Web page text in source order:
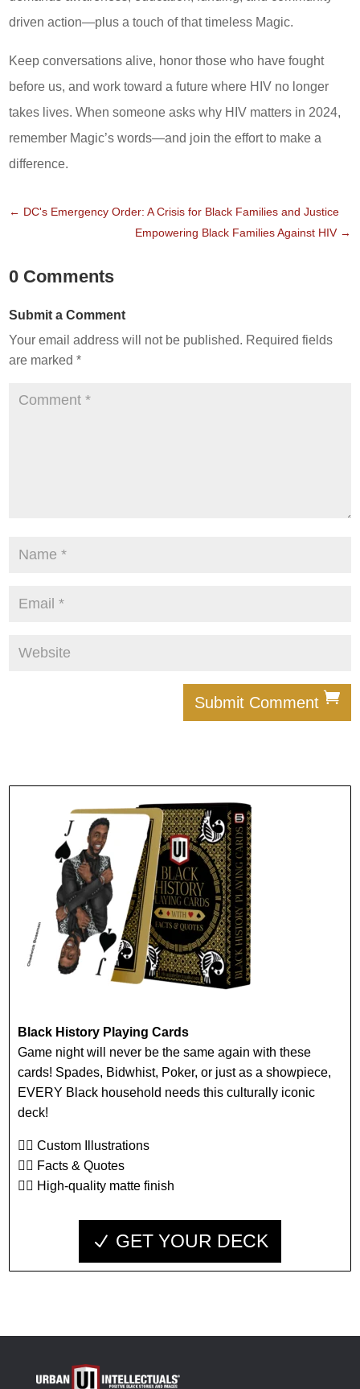
driven action—plus a touch of that timeless Magic.
Keep conversations alive, honor those who have fought
before us, and work toward a future where HIV no longer
takes lives. When someone asks why HIV matters in 2024,
remember Magic’s words—and join the effort to make a
difference.
← DC's Emergency Order: A Crisis for Black Families and Justice
Empowering Black Families Against HIV→
0 Comments
Submit a Comment
Your email address will not be published. Required fields
are marked*
Submit Comment
Black History Playing Cards
Game night will never be the same again with these
cards! Spades, Bidwhist, Poker, or just as a showpiece,
EVERY Black household needs this culturally iconic
deck!
👉🏾 Custom Illustrations
👉🏾 Facts & Quotes
👉🏾 High-quality matte finish
GET YOUR DECK